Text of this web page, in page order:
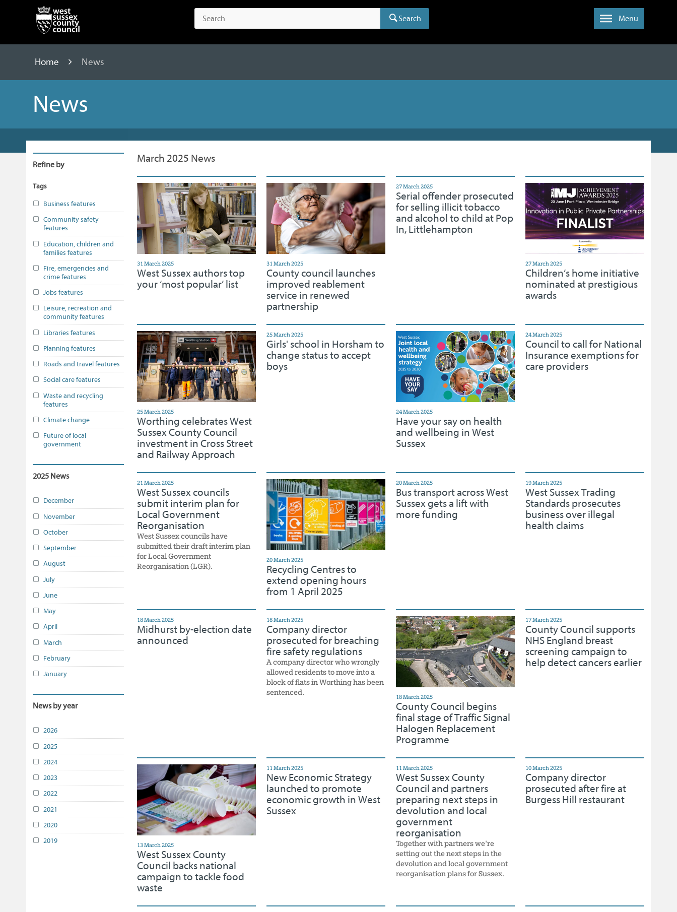
Search Menu
Home News
News
March 2025 News
31 March 2025
West Sussex authors top
your ‘most popular’ list
31 March 2025
County council launches
improved reablement
service in renewed
partnership
27 March 2025
Serial offender prosecuted
for selling illicit tobacco
and alcohol to child at Pop
In, Littlehampton
27 March 2025
Children’s home initiative
nominated at prestigious
awards
25 March 2025
Worthing celebrates West
Sussex County Council
investment in Cross Street
and Railway Approach
25 March 2025
Girls' school in Horsham to
change status to accept
boys
24 March 2025
Have your say on health
and wellbeing in West
Sussex
24 March 2025
Council to call for National
Insurance exemptions for
care providers
21 March 2025
West Sussex councils
submit interim plan for
Local Government
Reorganisation
West Sussex councils have
submitted their draft interim plan
for Local Government
Reorganisation (LGR).
20 March 2025
Recycling Centres to
extend opening hours
from 1 April 2025
20 March 2025
Bus transport across West
Sussex gets a lift with
more funding
19 March 2025
West Sussex Trading
Standards prosecutes
business over illegal
health claims
18 March 2025
Midhurst by-election date
announced
18 March 2025
Company director
prosecuted for breaching
fire safety regulations
A company director who wrongly
allowed residents to move into a
block of flats in Worthing has been
sentenced.
18 March 2025
County Council begins
final stage of Traffic Signal
Halogen Replacement
Programme
17 March 2025
County Council supports
NHS England breast
screening campaign to
help detect cancers earlier
13 March 2025
West Sussex County
Council backs national
campaign to tackle food
waste
11 March 2025
New Economic Strategy
launched to promote
economic growth in West
Sussex
11 March 2025
West Sussex County
Council and partners
preparing next steps in
devolution and local
government
reorganisation
Together with partners we're
setting out the next steps in the
devolution and local government
reorganisation plans for Sussex.
10 March 2025
Company director
prosecuted after fire at
Burgess Hill restaurant
Refine by
Tags
Business features
Community safety
features
Education, children and
families features
Fire, emergencies and
crime features
Jobs features
Leisure, recreation and
community features
Libraries features
Planning features
Roads and travel features
Social care features
Waste and recycling
features
Climate change
Future of local
government
2025 News
December
November
October
September
August
July
June
May
April
March
February
January
News by year
2026
2025
2024
2023
2022
2021
2020
2019